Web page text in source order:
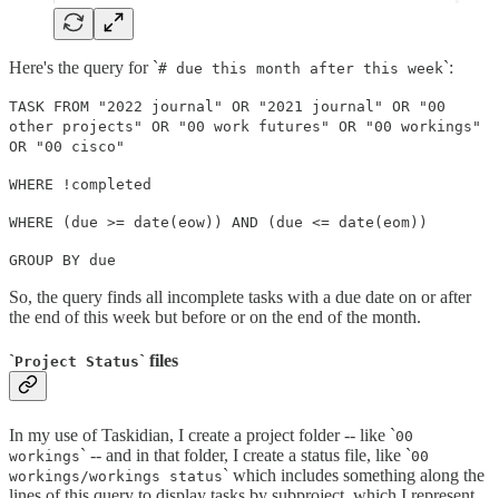
Here's the query for `# due this month after this week`:
TASK FROM "2022 journal" OR "2021 journal" OR "00
other projects" OR "00 work futures" OR "00 workings"
OR "00 cisco"
WHERE !completed
WHERE (due >= date(eow)) AND (due <= date(eom))
GROUP BY due
So, the query finds all incomplete tasks with a due date on or after
the end of this week but before or on the end of the month.
`Project Status` files
In my use of Taskidian, I create a project folder -- like `00
workings` -- and in that folder, I create a status file, like `00
workings/workings status` which includes something along the